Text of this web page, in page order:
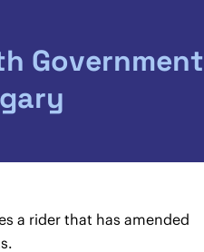
Government
a rider that has amended